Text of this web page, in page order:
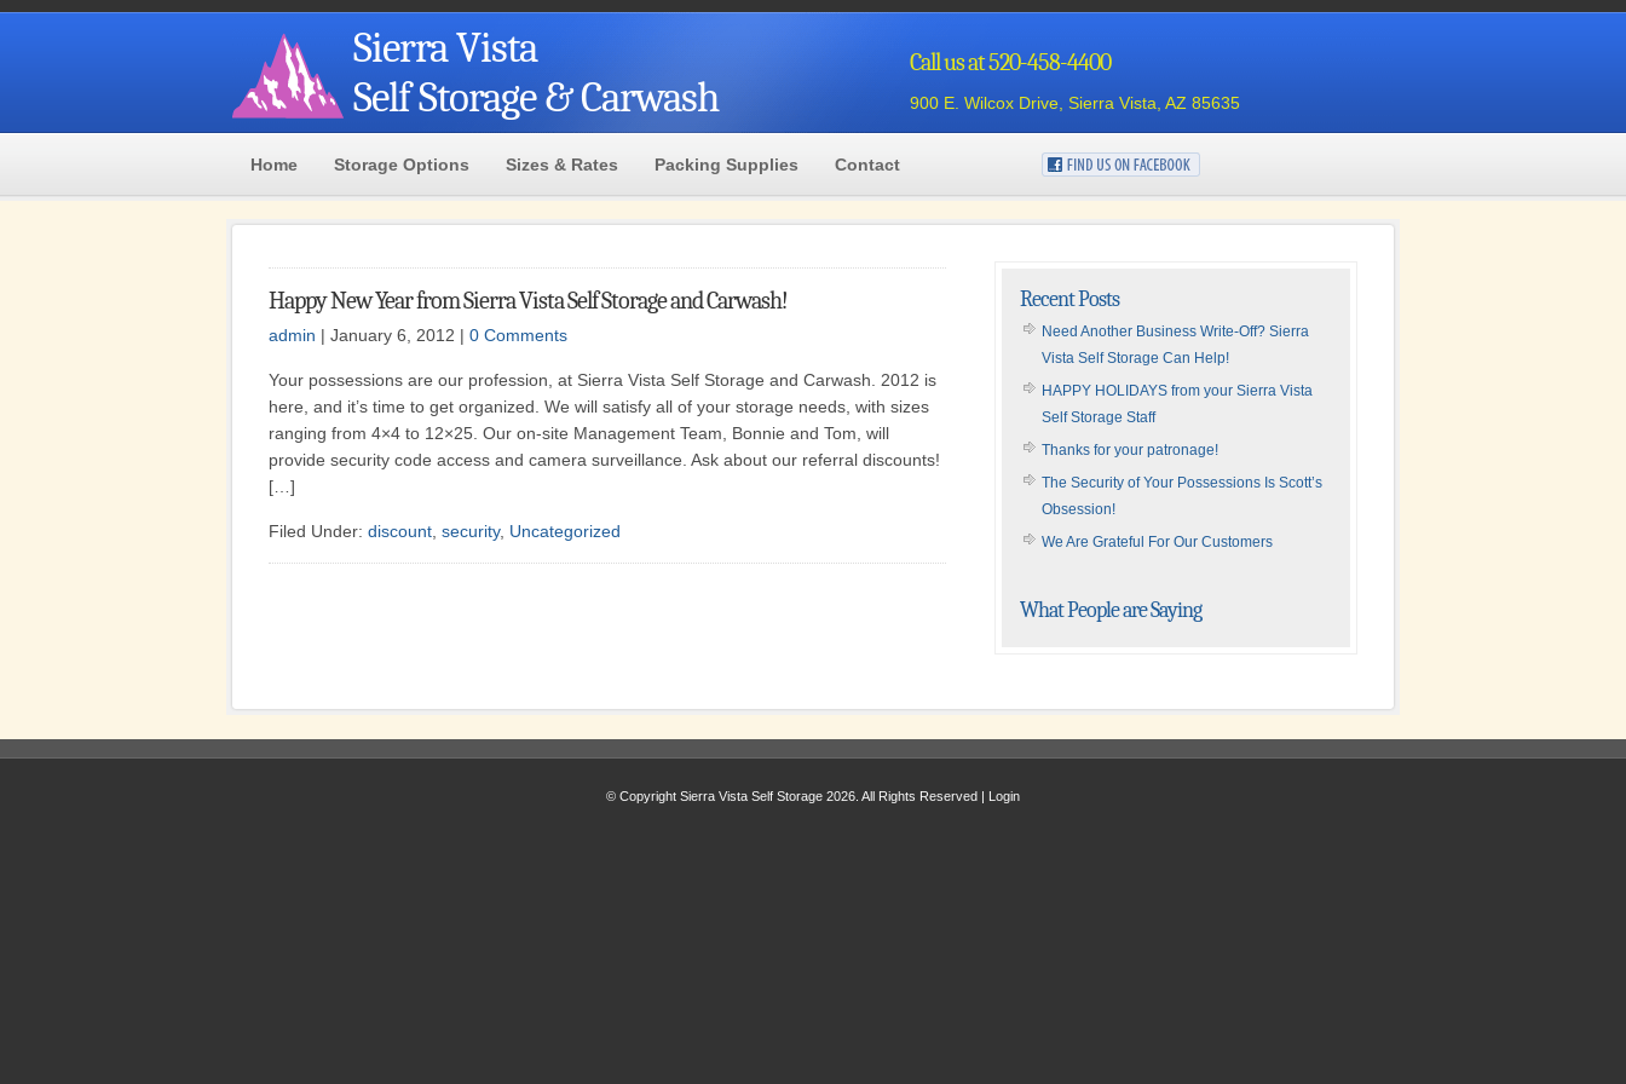
Sierra Vista
Self Storage & Carwash
Call us at 520-458-4400
900 E. Wilcox Drive, Sierra Vista, AZ 85635
Home Storage Options Sizes & Rates Packing Supplies Contact
Happy New Year from Sierra Vista Self Storage and Carwash!
admin | January 6, 2012 | 0 Comments
Your possessions are our profession, at Sierra Vista Self Storage and Carwash. 2012 is
here, and it’s time to get organized. We will satisfy all of your storage needs, with sizes
ranging from 4×4 to 12×25. Our on-site Management Team, Bonnie and Tom, will
provide security code access and camera surveillance. Ask about our referral discounts!
[…]
Filed Under: discount security, Uncategorized
Recent Posts
Need Another Business Write-Off? Sierra
Vista Self Storage Can Help!
HAPPY HOLIDAYS from your Sierra Vista
Self Storage Staff
Thanks for your patronage!
The Security of Your Possessions Is Scott’s
Obsession!
We Are Grateful For Our Customers
What People are Saying
© Copyright Sierra Vista Self Storage 2026. All Rights Reserved | Login